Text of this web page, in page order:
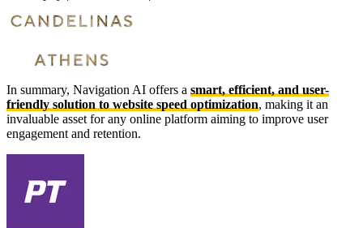
In summary, Navigation AI offers a smart, efficient, and user-
friendly solution to website speed optimization, making it an
invaluable asset for any online platform aiming to improve user
engagement and retention.